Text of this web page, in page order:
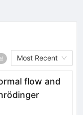
Most Recent
flow and